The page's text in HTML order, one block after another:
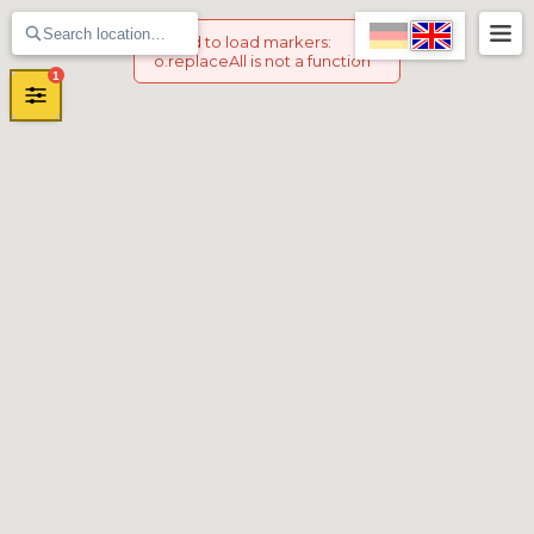
Failed to load markers:
o.replaceAll is not a function
1